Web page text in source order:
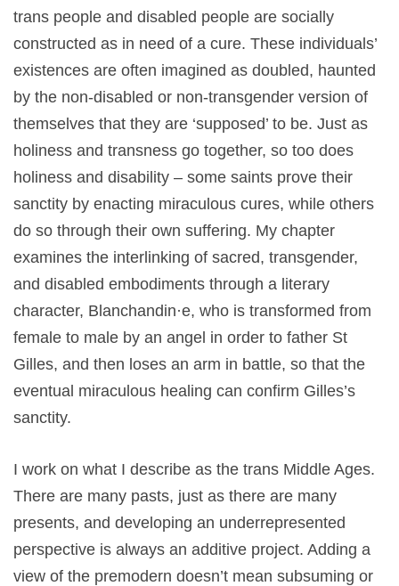
trans people and disabled people are socially
constructed as in need of a cure. These individuals’
existences are often imagined as doubled, haunted
by the non-disabled or non-transgender version of
themselves that they are ‘supposed’ to be. Just as
holiness and transness go together, so too does
holiness and disability – some saints prove their
sanctity by enacting miraculous cures, while others
do so through their own suffering. My chapter
examines the interlinking of sacred, transgender,
and disabled embodiments through a literary
character, Blanchandin·e, who is transformed from
female to male by an angel in order to father St
Gilles, and then loses an arm in battle, so that the
eventual miraculous healing can confirm Gilles’s
sanctity.
I work on what I describe as the trans Middle Ages.
There are many pasts, just as there are many
presents, and developing an underrepresented
perspective is always an additive project. Adding a
view of the premodern doesn’t mean subsuming or